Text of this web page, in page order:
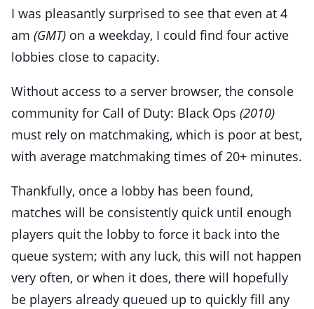
I was pleasantly surprised to see that even at 4
am (GMT) on a weekday, I could find four active
lobbies close to capacity.
Without access to a server browser, the console
community for Call of Duty: Black Ops (2010)
must rely on matchmaking, which is poor at best,
with average matchmaking times of 20+ minutes.
Thankfully, once a lobby has been found,
matches will be consistently quick until enough
players quit the lobby to force it back into the
queue system; with any luck, this will not happen
very often, or when it does, there will hopefully
be players already queued up to quickly fill any